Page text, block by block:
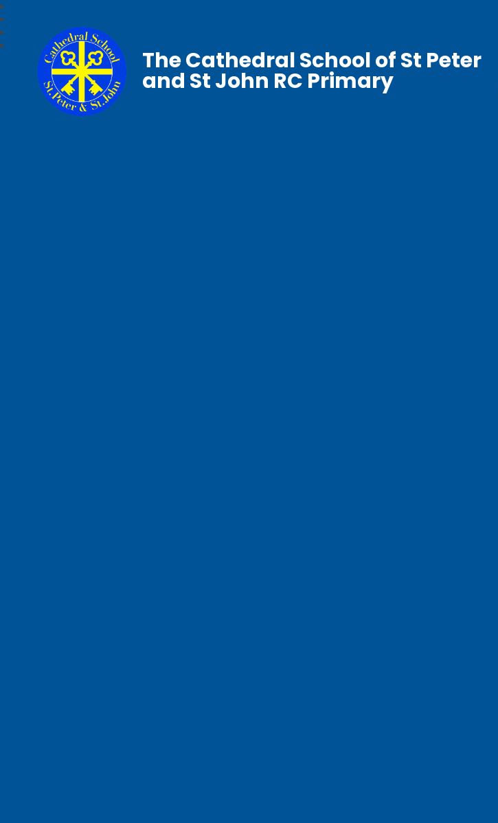
The Cathedral School of St Peter
and St John RC Primary